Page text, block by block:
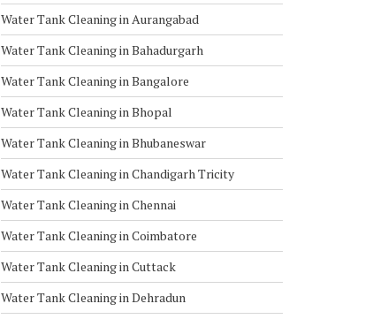
Water Tank Cleaning in Aurangabad
Water Tank Cleaning in Bahadurgarh
Water Tank Cleaning in Bangalore
Water Tank Cleaning in Bhopal
Water Tank Cleaning in Bhubaneswar
Water Tank Cleaning in Chandigarh Tricity
Water Tank Cleaning in Chennai
Water Tank Cleaning in Coimbatore
Water Tank Cleaning in Cuttack
Water Tank Cleaning in Dehradun